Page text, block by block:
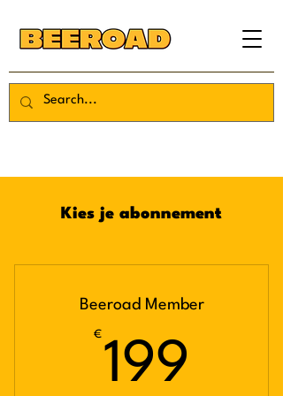
Kies je abonnement
Beeroad Member
€
199